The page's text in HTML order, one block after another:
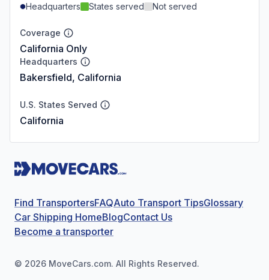
Headquarters States served Not served
Coverage
California Only
Headquarters
Bakersfield, California
U.S. States Served
California
Find TransportersFAQAuto Transport TipsGlossary
Car Shipping HomeBlogContact Us
Become a transporter
© 2026 MoveCars.com. All Rights Reserved.